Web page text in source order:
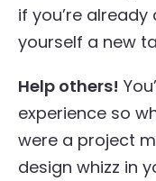
if you’re already
yourself a new
Help others!
experience so
were a project
design whizz in